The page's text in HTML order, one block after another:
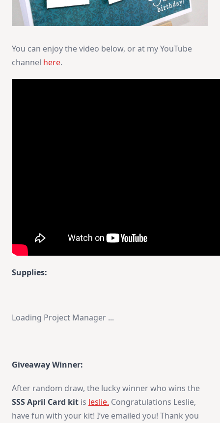
You can enjoy the video below, or at my YouTube
channel here.
Supplies:
Loading Project Manager ...
Giveaway Winner:
After random draw, the lucky winner who wins the
SSS April Card kit is leslie. Congratulations Leslie,
have fun with your kit! I’ve emailed you! Thank you